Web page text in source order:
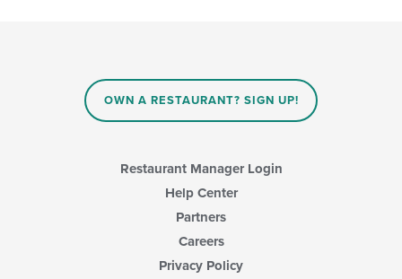
OWN A RESTAURANT? SIGN UP!
Restaurant Manager Login
Help Center
Partners
Careers
Privacy Policy